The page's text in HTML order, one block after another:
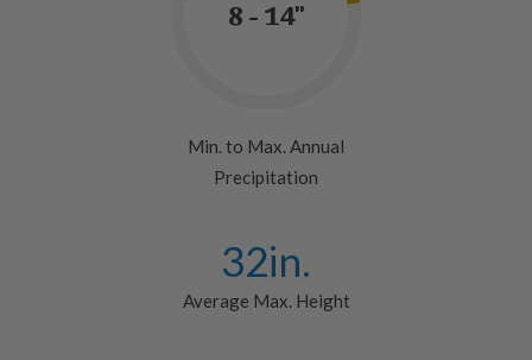
8 - 14"
Min. to Max. Annual
Precipitation
32in.
Average Max. Height